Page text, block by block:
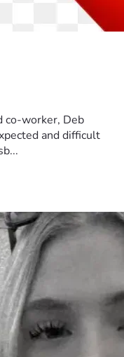
co-worker, Deb
and difficult